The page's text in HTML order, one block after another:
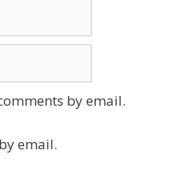
by email.
email.